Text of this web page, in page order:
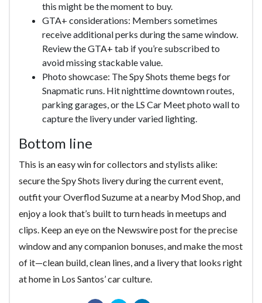
this might be the moment to buy.
GTA+ considerations: Members sometimes
receive additional perks during the same window.
Review the GTA+ tab if you’re subscribed to
avoid missing stackable value.
Photo showcase: The Spy Shots theme begs for
Snapmatic runs. Hit nighttime downtown routes,
parking garages, or the LS Car Meet photo wall to
capture the livery under varied lighting.
Bottom line
This is an easy win for collectors and stylists alike:
secure the Spy Shots livery during the current event,
outfit your Overflod Suzume at a nearby Mod Shop, and
enjoy a look that’s built to turn heads in meetups and
clips. Keep an eye on the Newswire post for the precise
window and any companion bonuses, and make the most
of it—clean build, clean lines, and a livery that looks right
at home in Los Santos’ car culture.